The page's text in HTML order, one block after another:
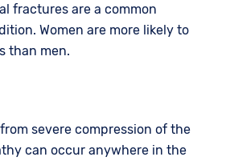
fractures are a common
Women are more likely to
than men.
severe compression of the
can occur anywhere in the